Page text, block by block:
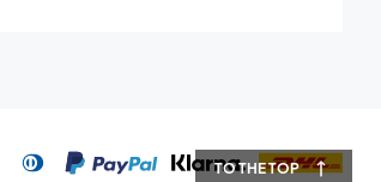
TO THE TOP